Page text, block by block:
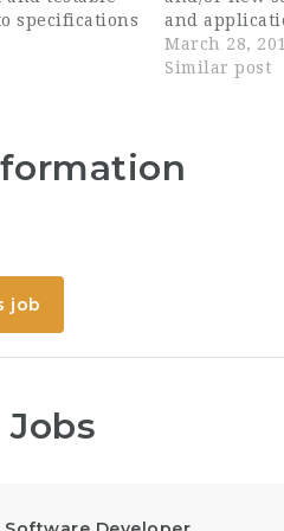
specifications
practices.
and
development
through own
future
assigned
March 28,
Similar post
job
Jobs